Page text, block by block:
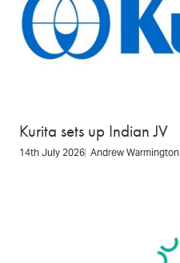
Kurita sets up Indian JV
14th July 2026 Andrew Warmington